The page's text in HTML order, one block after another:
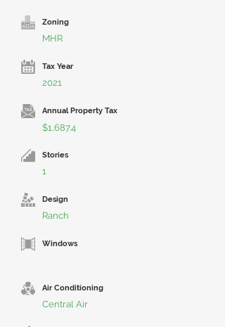
Zoning
MHR
Tax Year
2021
Annual Property Tax
$1,687.4
Stories
1
Design
Ranch
Windows
Air Conditioning
Central Air